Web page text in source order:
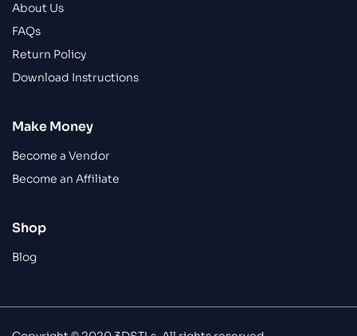
About Us
FAQs
Return Policy
Download Instructions
Make Money
Become a Vendor
Become an Affiliate
Shop
Blog